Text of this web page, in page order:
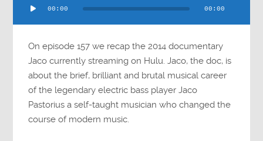
Player
00:00 00:00
On episode 157 we recap the 2014 documentary
Jaco currently streaming on Hulu. Jaco, the doc, is
about the brief, brilliant and brutal musical career
of the legendary electric bass player Jaco
Pastorius a self-taught musician who changed the
course of modern music.